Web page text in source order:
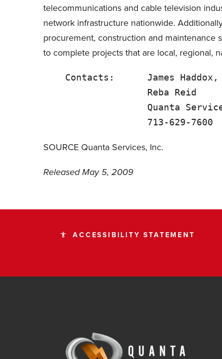
telecommunications and cable television
network infrastructure nationwide.
procurement, construction and maintenance
to complete projects that are local, regional,
Contacts:      James
Reba Reid
Quanta
SOURCE Quanta Services, Inc.
Released May 5, 2009
accessibility ACCESSIBILITY STATEMENT